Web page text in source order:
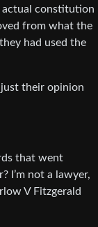
actual constitution
from what the
had used the
just their opinion
that went
I’m not a lawyer,
V Fitzgerald